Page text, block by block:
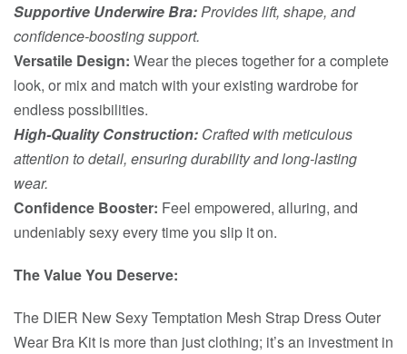
Supportive Underwire Bra:Provides lift, shape, and
confidence-boosting support.
Versatile Design: Wear the pieces together for a complete
look, or mix and match with your existing wardrobe for
endless possibilities.
High-Quality Construction: Crafted with meticulous
attention to detail, ensuring durability and long-lasting
wear.
Confidence Booster: Feel empowered, alluring, and
undeniably sexy every time you slip it on.
The Value You Deserve:
The DIER New Sexy Temptation Mesh Strap Dress Outer
Wear Bra Kit is more than just clothing; it’s an investment in